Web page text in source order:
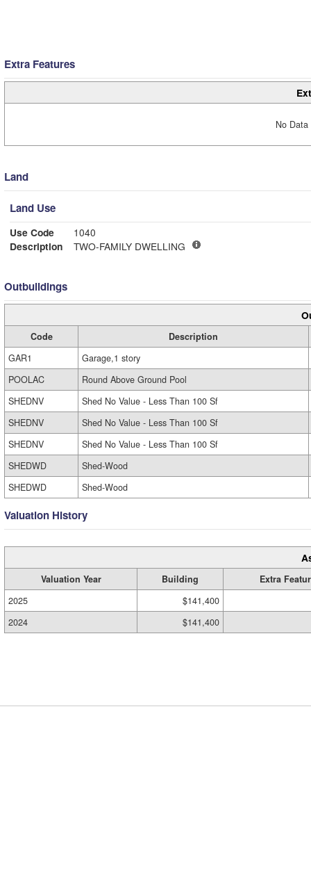
Extra Features
No
Land
Land Use
Use Code
1040
Description
TWO-FAMILY DWELLING
Outbuildings
Code
Description
GAR1
Garage,1 story
POOLAC
Round Above Ground Pool
SHEDNV
Shed No Value - Less Than 100 Sf
SHEDNV
Shed No Value - Less Than 100 Sf
SHEDNV
Shed No Value - Less Than 100 Sf
SHEDWD
Shed-Wood
SHEDWD
Shed-Wood
Valuation History
Valuation Year Building
Extra
2025
$141,400
2024
$141,400